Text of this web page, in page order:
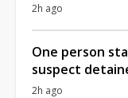
2h ago
One person
suspect
2h ago